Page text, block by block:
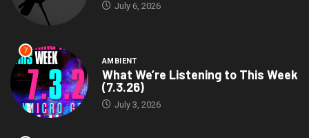
July 6, 2026
7
AMBIENT
What We’re Listening to This Week
(7.3.26)
July 3, 2026